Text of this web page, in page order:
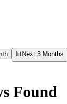
📊 Next 3 Months
Found